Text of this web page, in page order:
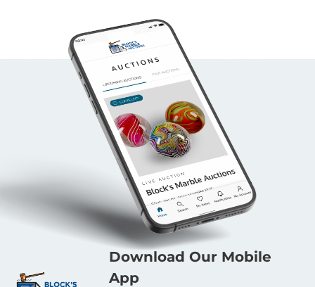
Download Our Mobile
App